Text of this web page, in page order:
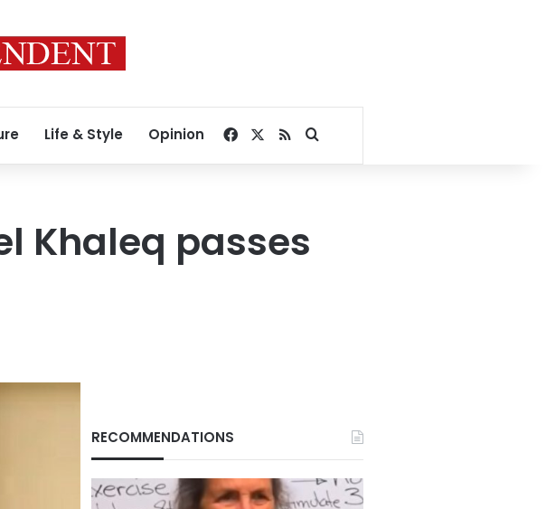
Life & Style Opinion Facebook
RSSSearch for
Khaleq passes
RECOMMENDATIONS